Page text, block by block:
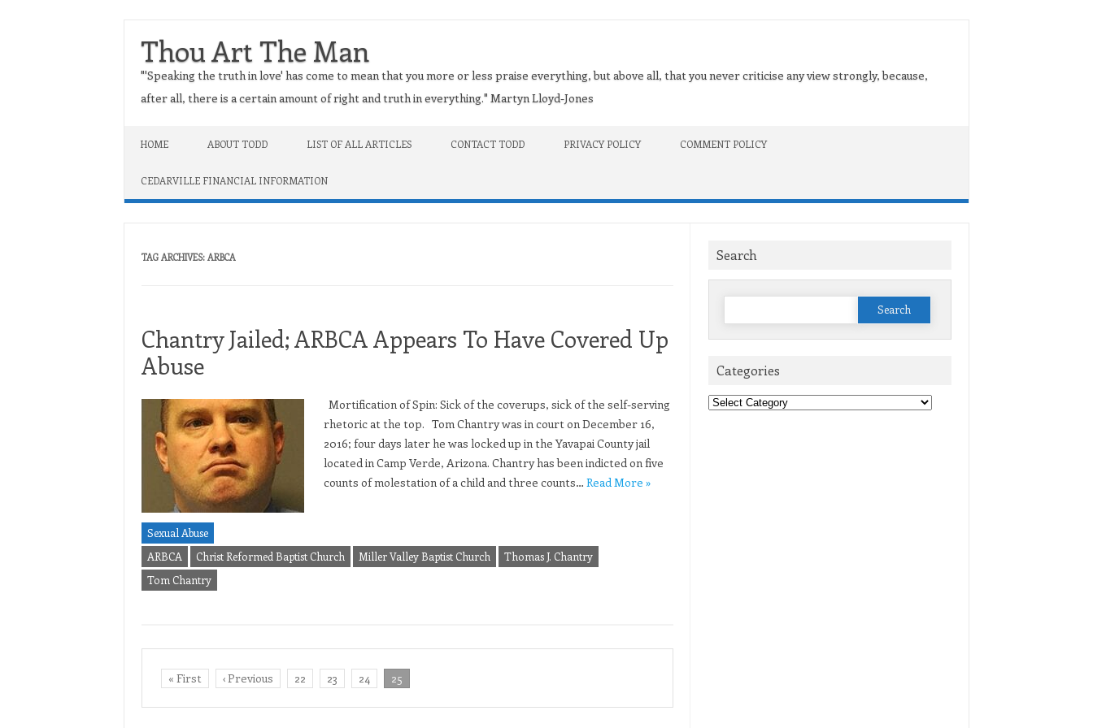
Thou Art The Man
"'Speaking the truth in love' has come to mean that you more or less praise everything, but above all, that you never criticise any view strongly, because,
after all, there is a certain amount of right and truth in everything." Martyn Lloyd-Jones
HOME ABOUT TODD LIST OF ALL ARTICLES CONTACT TODD PRIVACY POLICY COMMENT POLICY
CEDARVILLE FINANCIAL INFORMATION
TAG ARCHIVES: ARBCA
Chantry Jailed; ARBCA Appears To Have Covered Up
Abuse
Mortification of Spin: Sick of the coverups, sick of the self-serving
rhetoric at the top. Tom Chantry was in court on December 16,
2016; four days later he was locked up in the Yavapai County jail
located in Camp Verde, Arizona. Chantry has been indicted on five
counts of molestation of a child and three counts… Read More »
Sexual Abuse
ARBCA
Christ Reformed Baptist Church Miller Valley Baptist Church
Thomas J. Chantry
Tom Chantry
« First ‹ Previous 22 23 24 25
Search
Search
Categories
Categories